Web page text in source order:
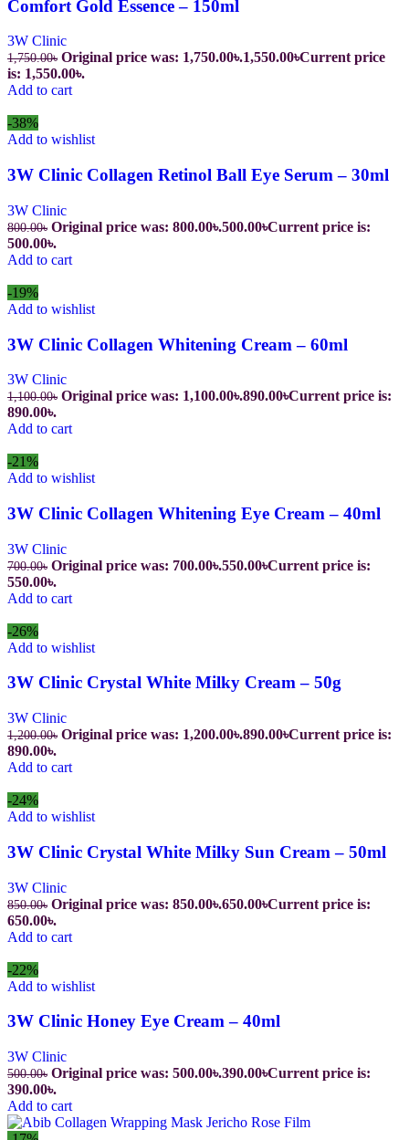
Comfort Gold Essence – 150ml
3W Clinic
1,750.00৳ Original price was: 1,750.00৳.1,550.00৳Current price
is: 1,550.00৳.
Add to cart
-38%
Add to wishlist
3W Clinic Collagen Retinol Ball Eye Serum – 30ml
3W Clinic
800.00৳ Original price was: 800.00৳.500.00৳Current price is:
500.00৳.
Add to cart
-19%
Add to wishlist
3W Clinic Collagen Whitening Cream – 60ml
3W Clinic
1,100.00৳ Original price was: 1,100.00৳.890.00৳Current price is:
890.00৳.
Add to cart
-21%
Add to wishlist
3W Clinic Collagen Whitening Eye Cream – 40ml
3W Clinic
700.00৳ Original price was: 700.00৳.550.00৳Current price is:
550.00৳.
Add to cart
-26%
Add to wishlist
3W Clinic Crystal White Milky Cream – 50g
3W Clinic
1,200.00৳ Original price was: 1,200.00৳.890.00৳Current price is:
890.00৳.
Add to cart
-24%
Add to wishlist
3W Clinic Crystal White Milky Sun Cream – 50ml
3W Clinic
850.00৳ Original price was: 850.00৳.650.00৳Current price is:
650.00৳.
Add to cart
-22%
Add to wishlist
3W Clinic Honey Eye Cream – 40ml
3W Clinic
500.00৳ Original price was: 500.00৳.390.00৳Current price is:
390.00৳.
Add to cart